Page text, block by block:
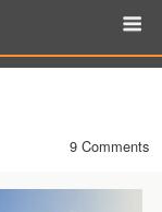
9 Comments